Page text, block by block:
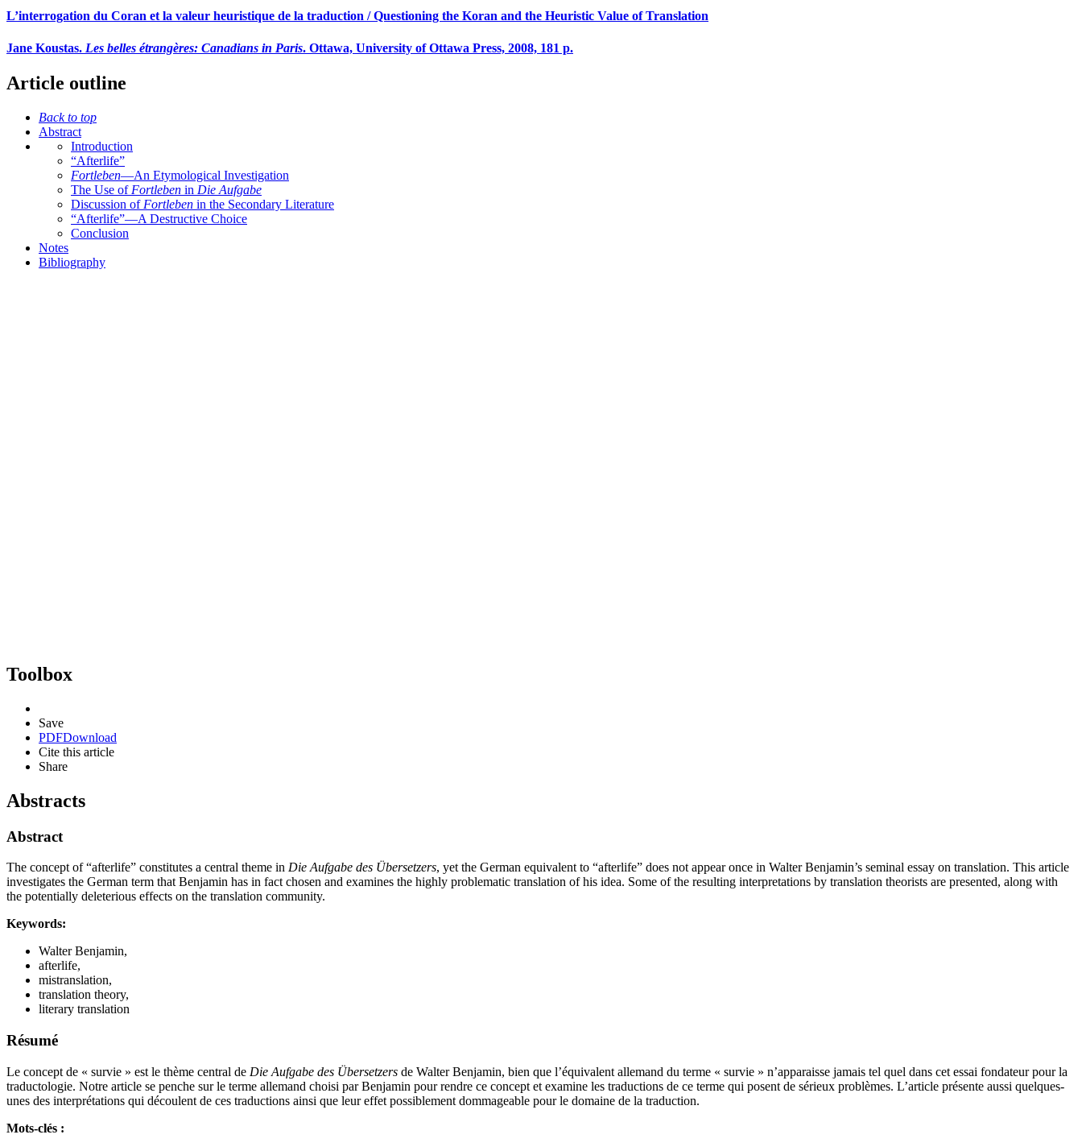
L’interrogation du Coran et la valeur heuristique de la traduction / Questioning the Koran and the Heuristic Value of Translation
Jane Koustas. Les belles étrangères: Canadians in Paris. Ottawa, University of Ottawa Press, 2008, 181 p.
Article outline
Back to top
Abstract
Introduction
“Afterlife”
Fortleben—An Etymological Investigation
The Use of Fortleben in Die Aufgabe
Discussion of Fortleben in the Secondary Literature
“Afterlife”—A Destructive Choice
Conclusion
Notes
Bibliography
Toolbox
Save
PDFDownload
Cite this article
Share
Abstracts
Abstract
The concept of “afterlife” constitutes a central theme in Die Aufgabe des Übersetzers, yet the German equivalent to “afterlife” does not appear once in Walter Benjamin’s seminal essay on translation. This article
investigates the German term that Benjamin has in fact chosen and examines the highly problematic translation of his idea. Some of the resulting interpretations by translation theorists are presented, along with
the potentially deleterious effects on the translation community.
Keywords:
Walter Benjamin,
afterlife,
mistranslation,
translation theory,
literary translation
Résumé
Le concept de « survie » est le thème central de Die Aufgabe des Übersetzers de Walter Benjamin, bien que l’équivalent allemand du terme « survie » n’apparaisse jamais tel quel dans cet essai fondateur pour la
traductologie. Notre article se penche sur le terme allemand choisi par Benjamin pour rendre ce concept et examine les traductions de ce terme qui posent de sérieux problèmes. L’article présente aussi quelques-
unes des interprétations qui découlent de ces traductions ainsi que leur effet possiblement dommageable pour le domaine de la traduction.
Mots-clés :